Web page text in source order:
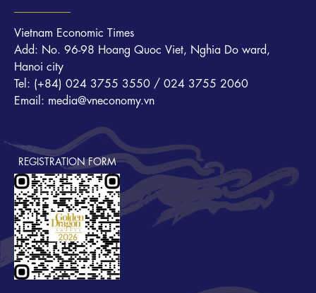
Vietnam Economic Times
Add: No. 96-98 Hoang Quoc Viet, Nghia Do ward,
Hanoi city
Tel: (+84) 024 3755 3550 / 024 3755 2060
Email: media@vneconomy.vn
REGISTRATION FORM